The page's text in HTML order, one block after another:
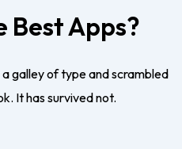
Best Apps?
galley of type and scrambled
It has survived not.